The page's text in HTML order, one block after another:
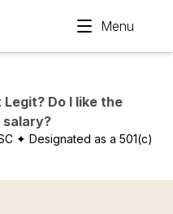
Menu
Do I like the
salary?
✦ Designated as a 501(c)